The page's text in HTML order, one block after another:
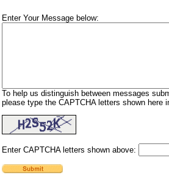
Enter Your Message below:
To help us distinguish between messages
please type the CAPTCHA letters shown here
Enter CAPTCHA letters shown above: